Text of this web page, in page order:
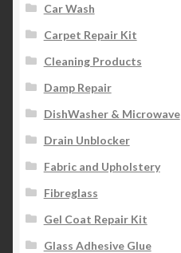
Car Wash
Carpet Repair Kit
Cleaning Products
Damp Repair
DishWasher & Microwave
Drain Unblocker
Fabric and Upholstery
Fibreglass
Gel Coat Repair Kit
Glass Adhesive Glue